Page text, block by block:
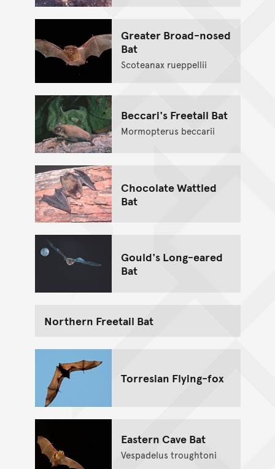
Greater Broad-nosed
Bat
Scoteanax rueppellii
Beccari's Freetail Bat
Mormopterus beccarii
Chocolate Wattled
Bat
Gould's Long-eared
Bat
Northern Freetail Bat
Torresian Flying-fox
Eastern Cave Bat
Vespadelus troughtoni